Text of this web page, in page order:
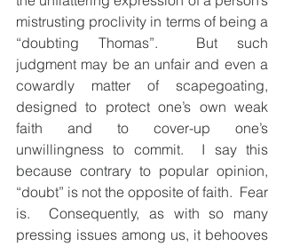
mistrusting proclivity in terms of being a
“doubting Thomas”.  But such
judgment may be an unfair and even a
cowardly matter of scapegoating,
designed to protect one’s own weak
faith and to cover-up one’s
unwillingness to commit.  I say this
because contrary to popular opinion,
“doubt” is not the opposite of faith.  Fear
is.  Consequently, as with so many
pressing issues among us, it behooves